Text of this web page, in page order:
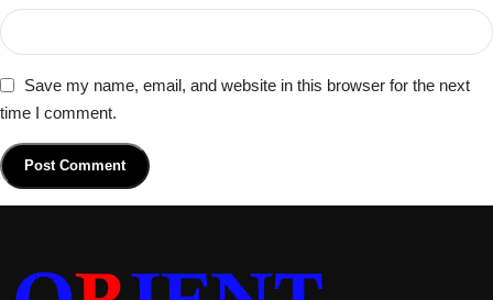
Save my name, email, and website in this browser for the next
time I comment.